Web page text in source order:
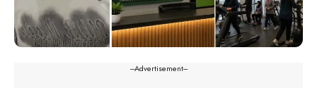
---Advertisement---